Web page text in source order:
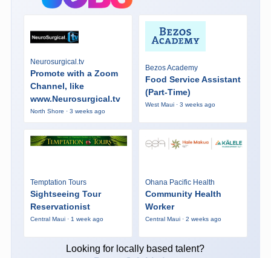
Neurosurgical.tv
Promote with a Zoom
Channel, like
www.Neurosurgical.tv
North Shore · 3 weeks ago
Bezos Academy
Food Service Assistant
(Part-Time)
West Maui · 3 weeks ago
Temptation Tours
Sightseeing Tour
Reservationist
Central Maui · 1 week ago
Ohana Pacific Health
Community Health
Worker
Central Maui · 2 weeks ago
Looking for locally based talent?